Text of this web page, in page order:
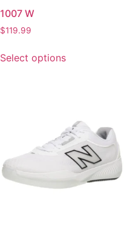
1007 W
$119.99
Select options